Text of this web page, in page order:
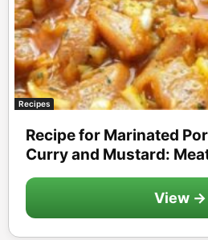
Recipes
Recipe for Marinated
Curry and Mustard:
View →